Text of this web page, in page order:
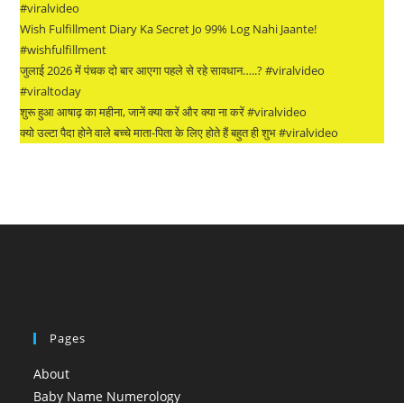
#viralvideo
Wish Fulfillment Diary Ka Secret Jo 99% Log Nahi Jaante!
#wishfulfillment
जुलाई 2026 में पंचक दो बार आएगा पहले से रहे सावधान…..? #viralvideo
#viraltoday
शुरू हुआ आषाढ़ का महीना, जानें क्या करें और क्या ना करें #viralvideo
क्यो उल्टा पैदा होने वाले बच्चे माता-पिता के लिए होते हैं बहुत ही शुभ #viralvideo
Pages
About
Baby Name Numerology